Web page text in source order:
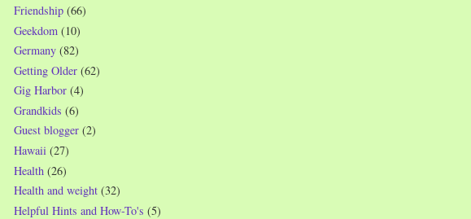
Friendship (66)
Geekdom (10)
Germany (82)
Getting Older (62)
Gig Harbor (4)
Grandkids (6)
Guest blogger (2)
Hawaii (27)
Health (26)
Health and weight (32)
Helpful Hints and How-To's (5)